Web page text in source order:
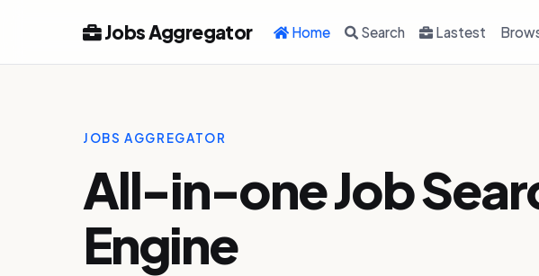
Jobs Aggregator Home Search Lastest
JOBS AGGREGATOR
All-in-one Job
Engine